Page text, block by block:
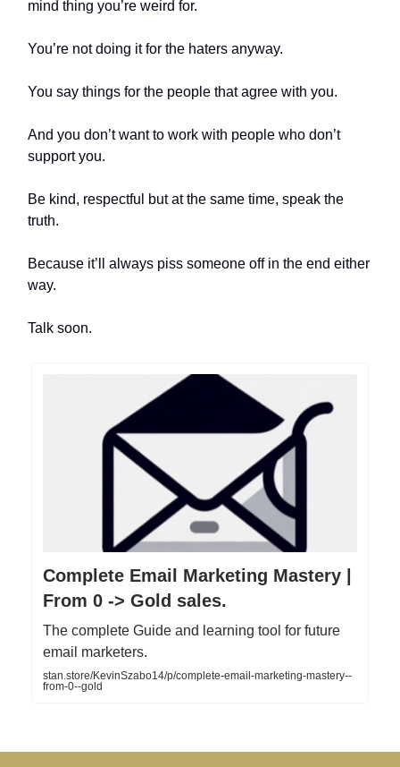
mind thing you’re weird for.
You’re not doing it for the haters anyway.
You say things for the people that agree with you.
And you don’t want to work with people who don’t
support you.
Be kind, respectful but at the same time, speak the
truth.
Because it’ll always piss someone off in the end either
way.
Talk soon.
Complete Email Marketing Mastery |
From 0 -> Gold sales.
The complete Guide and learning tool for future
email marketers.
stan.store/KevinSzabo14/p/complete-email-marketing-mastery--
from-0--gold